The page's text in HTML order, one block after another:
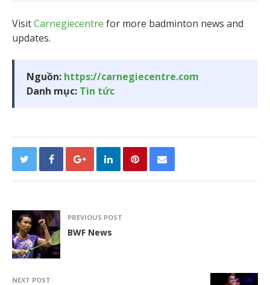
VisitCarnegiecentre for more badminton news and
updates.
Nguồn: https://carnegiecentre.com
Danh mục: Tin tức
PREVIOUS POST
BWF News
NEXT POST